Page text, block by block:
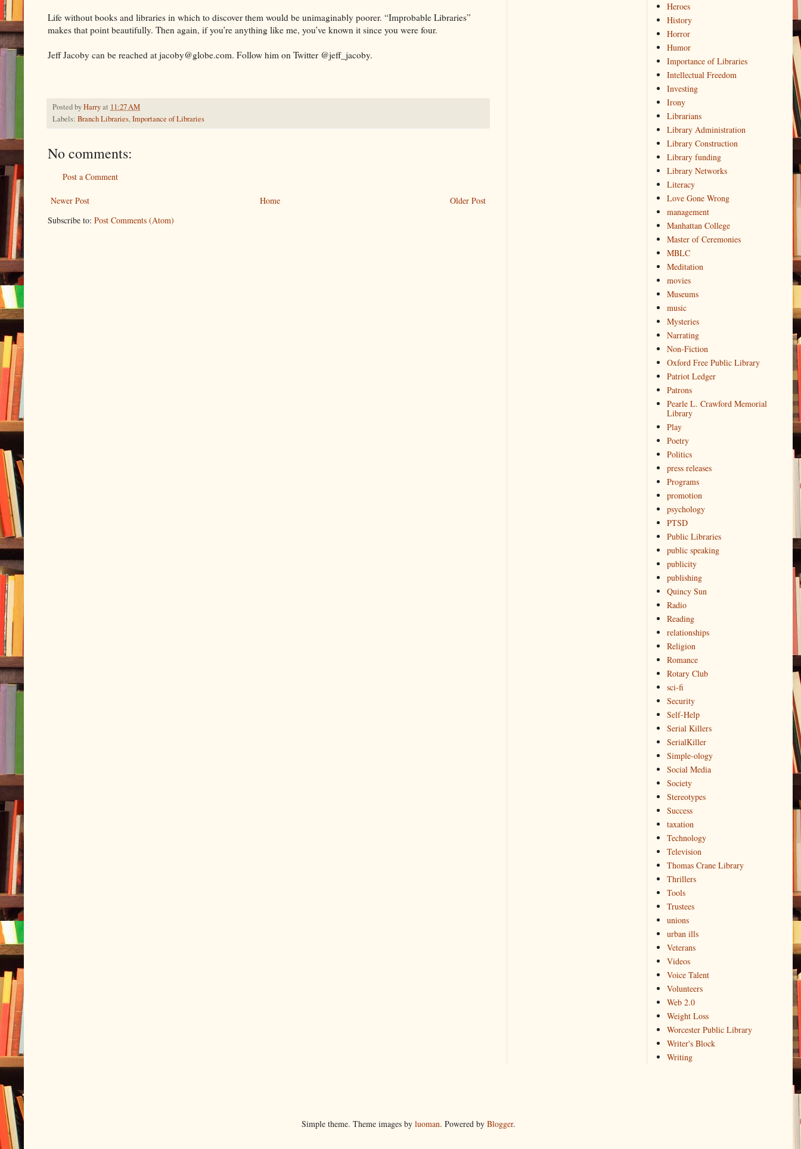
Life without books and libraries in which to discover them would be unimaginably poorer. “Improbable Libraries”
makes that point beautifully. Then again, if you’re anything like me, you’ve known it since you were four.
Jeff Jacoby can be reached at jacoby@globe.com. Follow him on Twitter @jeff_jacoby.
Posted byHarryat 11:27 AM
Labels: Branch Libraries,Importance of Libraries
No comments:
Post a Comment
Newer Post Older Post
Home
Subscribe to: Post Comments (Atom)
Heroes
History
Horror
Humor
Importance of Libraries
Intellectual Freedom
Investing
Irony
Librarians
Library Administration
Library Construction
Library funding
Library Networks
Literacy
Love Gone Wrong
management
Manhattan College
Master of Ceremonies
MBLC
Meditation
movies
Museums
music
Mysteries
Narrating
Non-Fiction
Oxford Free Public Library
Patriot Ledger
Patrons
Pearle L. Crawford Memorial
Library
Play
Poetry
Politics
press releases
Programs
promotion
psychology
PTSD
Public Libraries
public speaking
publicity
publishing
Quincy Sun
Radio
Reading
relationships
Religion
Romance
Rotary Club
sci-fi
Security
Self-Help
Serial Killers
SerialKiller
Simple-ology
Social Media
Society
Stereotypes
Success
taxation
Technology
Television
Thomas Crane Library
Thrillers
Tools
Trustees
unions
urban ills
Veterans
Videos
Voice Talent
Volunteers
Web 2.0
Weight Loss
Worcester Public Library
Writer's Block
Writing
Simple theme. Theme images by luoman. Powered by Blogger.